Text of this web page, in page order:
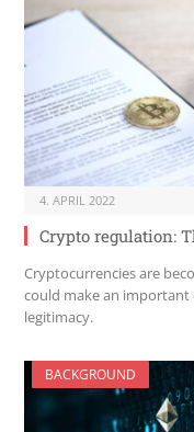
4. APRIL 2022
Crypto regulation:
Cryptocurrencies are
could make an
legitimacy.
BACKGROUND